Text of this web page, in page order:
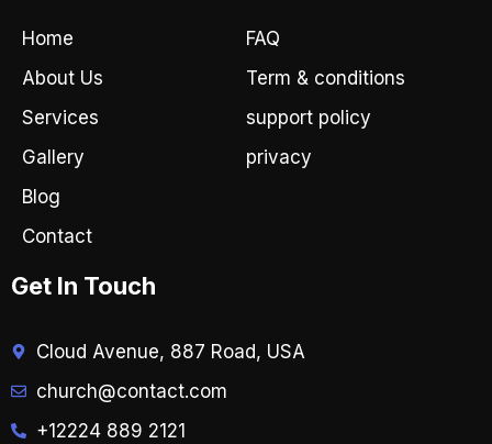
r
a
m
Home
About Us
Services
Gallery
Blog
Contact
FAQ
Term & conditions
support policy
privacy
Get In Touch
Cloud Avenue, 887 Road, USA
church@contact.com
+12224 889 2121